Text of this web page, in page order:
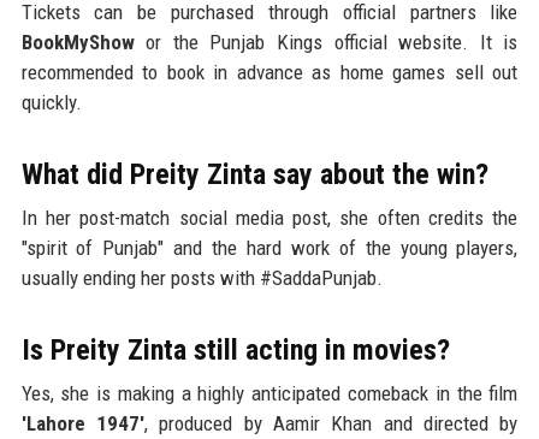
Tickets can be purchased through official partners like
BookMyShowor the Punjab Kings official website. It is
recommended to book in advance as home games sell out
quickly.
What did Preity Zinta say about the win?
In her post-match social media post, she often credits the
"spirit of Punjab" and the hard work of the young players,
usually ending her posts with #SaddaPunjab.
Is Preity Zinta still acting in movies?
Yes, she is making a highly anticipated comeback in the film
'Lahore 1947', produced by Aamir Khan and directed by